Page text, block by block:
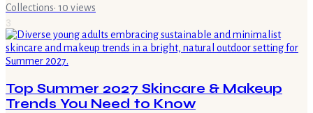
Collections· 10 views
3
Top Summer 2027 Skincare & Makeup
Trends You Need to Know